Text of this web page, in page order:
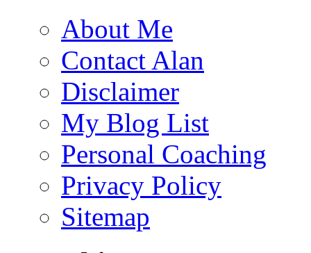
About Me
Contact Alan
Disclaimer
My Blog List
Personal Coaching
Privacy Policy
Sitemap